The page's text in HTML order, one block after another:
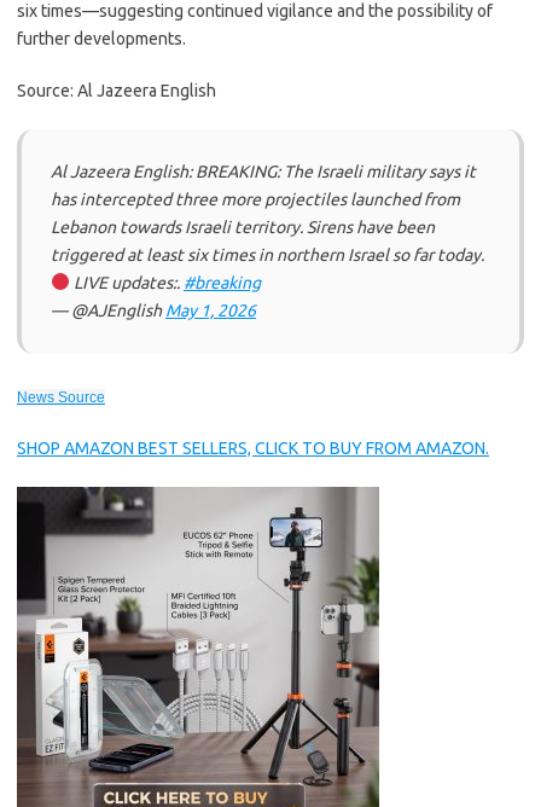
six times—suggesting continued vigilance and the possibility of
further developments.
Source: Al Jazeera English
Al Jazeera English: BREAKING: The Israeli military says it
has intercepted three more projectiles launched from
Lebanon towards Israeli territory. Sirens have been
triggered at least six times in northern Israel so far today.
LIVE updates:. #breaking
— @AJEnglishMay 1, 2026
News Source
SHOP AMAZON BEST SELLERS, CLICK TO BUY FROM AMAZON.